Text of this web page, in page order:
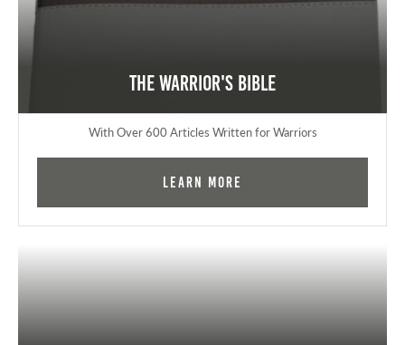
The Warrior's Bible
With Over 600 Articles Written for Warriors
Learn More